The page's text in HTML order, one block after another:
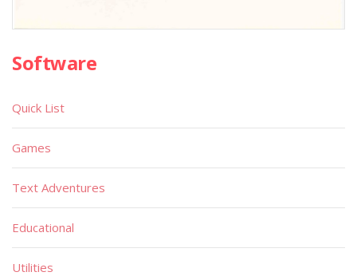
Software
Quick List
Games
Text Adventures
Educational
Utilities